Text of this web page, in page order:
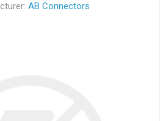
AB Connectors